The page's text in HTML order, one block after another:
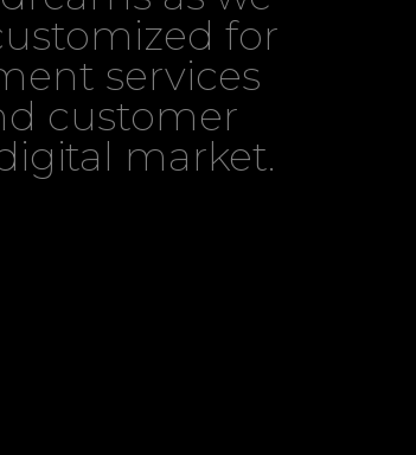
for
services
customer
market.